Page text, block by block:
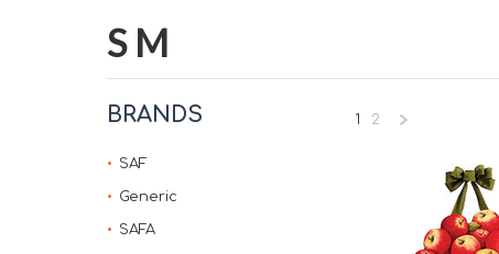
S M
BRANDS
SAF
Generic
SAFA
1 2